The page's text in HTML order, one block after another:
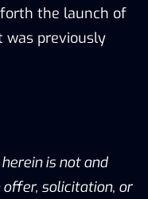
the launch of
was previously
is not and
offer, solicitation, or